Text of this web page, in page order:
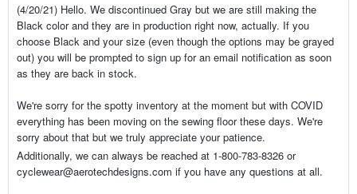
(4/20/21) Hello. We discontinued Gray but we are still making the
Black color and they are in production right now, actually. If you
choose Black and your size (even though the options may be grayed
out) you will be prompted to sign up for an email notification as soon
as they are back in stock.
We're sorry for the spotty inventory at the moment but with COVID
everything has been moving on the sewing floor these days. We're
sorry about that but we truly appreciate your patience.
Additionally, we can always be reached at 1-800-783-8326 or
cyclewear@aerotechdesigns.com if you have any questions at all.